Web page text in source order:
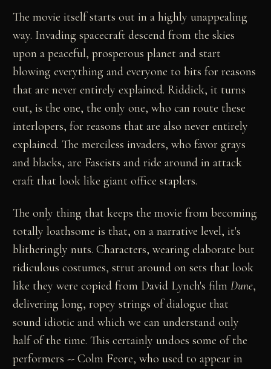
The movie itself starts out in a highly unappealing
way. Invading spacecraft descend from the skies
upon a peaceful, prosperous planet and start
blowing everything and everyone to bits for reasons
that are never entirely explained. Riddick, it turns
out, is the one, the only one, who can route these
interlopers, for reasons that are also never entirely
explained. The merciless invaders, who favor grays
and blacks, are Fascists and ride around in attack
craft that look like giant office staplers.
The only thing that keeps the movie from becoming
totally loathsome is that, on a narrative level, it's
blitheringly nuts. Characters, wearing elaborate but
ridiculous costumes, strut around on sets that look
like they were copied from David Lynch's filmDune,
delivering long, ropey strings of dialogue that
sound idiotic and which we can understand only
half of the time. This certainly undoes some of the
performers -- Colm Feore, who used to appear in